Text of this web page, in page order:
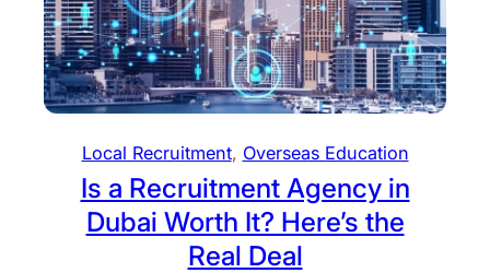
Local Recruitment, Overseas Education
Is a Recruitment Agency in
Dubai Worth It? Here’s the
Real Deal